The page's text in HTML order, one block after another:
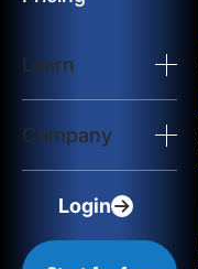
Learn
Company
Login
Configuration:
location, & device